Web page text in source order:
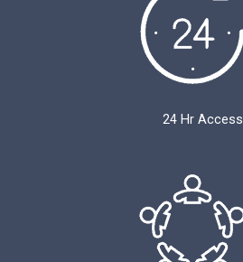
24 Hr Access